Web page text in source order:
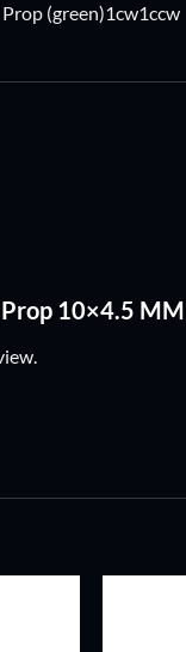
(green)1cw1ccw
10×4.5